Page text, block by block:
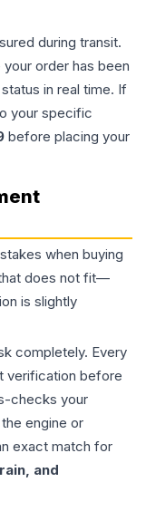
during transit.
order has been
in real time. If
your specific
before placing your
when buying
does not fit—
is slightly
completely. Every
verification before
checks your
engine or
exact match for
and